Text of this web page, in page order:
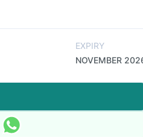
EXPIRY
NOVEMBER